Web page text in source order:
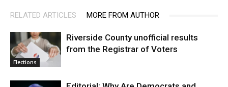
RELATED ARTICLES MORE FROM AUTHOR
Elections
Riverside County unofficial results
from the Registrar of Voters